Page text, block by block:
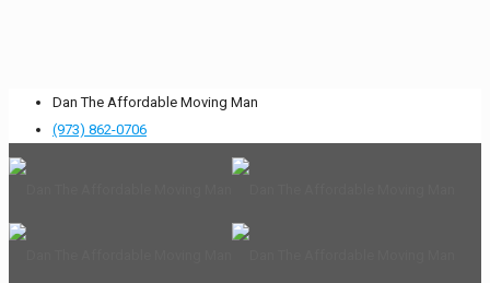
Dan The Affordable Moving Man
(973) 862-0706